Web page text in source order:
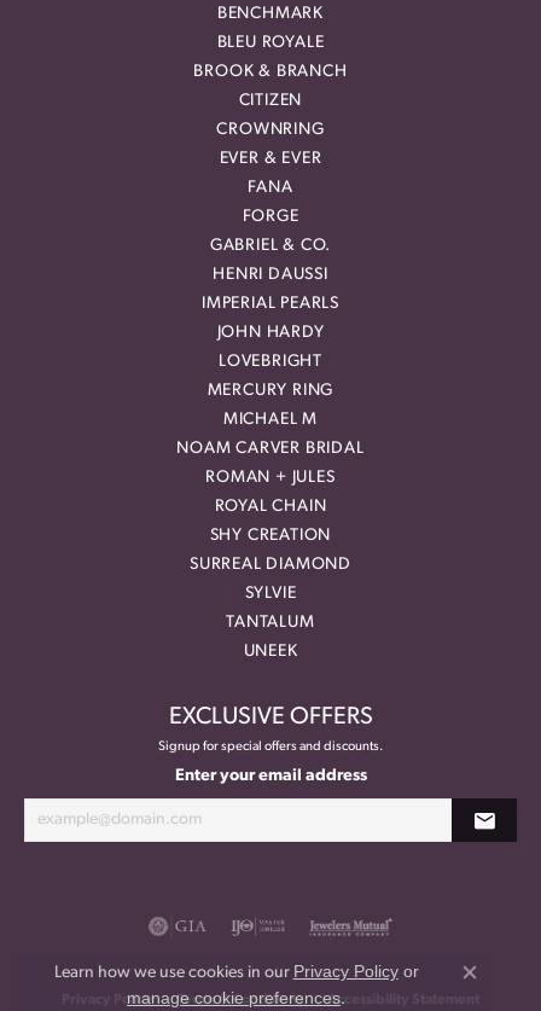
BENCHMARK
BLEU ROYALE
BROOK & BRANCH
CITIZEN
CROWNRING
EVER & EVER
FANA
FORGE
GABRIEL & CO.
HENRI DAUSSI
IMPERIAL PEARLS
JOHN HARDY
LOVEBRIGHT
MERCURY RING
MICHAEL M
NOAM CARVER BRIDAL
ROMAN + JULES
ROYAL CHAIN
SHY CREATION
SURREAL DIAMOND
SYLVIE
TANTALUM
UNEEK
EXCLUSIVE OFFERS
Signup for special offers and discounts.
Enter your email address
Privacy Policy Terms & Conditions Accessibility Statement
Learn how we use cookies in our Privacy Policyor
manage cookie preferences.
Close